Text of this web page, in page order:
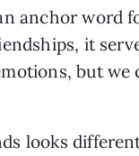
anchor word
it
but we
looks